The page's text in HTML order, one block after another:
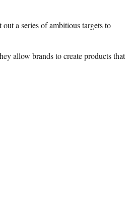
a series of ambitious targets to
allow brands to create products that